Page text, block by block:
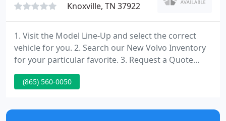
Knoxville, TN 37922
1. Visit the Model Line-Up and select the correct
vehicle for you. 2. Search our New Volvo Inventory
for your particular favorite. 3. Request a Quote
from our Sales Department.
(865) 560-0050